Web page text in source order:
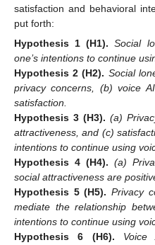
satisfaction and behavioral
put forth:
Hypothesis 1 (H1). Social
one’s intentions to continue
Hypothesis 2 (H2). Social
privacy concerns, (b) voice
satisfaction.
Hypothesis 3 (H3). (a)
attractiveness, and (c)
intentions to continue using
Hypothesis 4 (H4). (a)
social attractiveness are
Hypothesis 5 (H5). Privacy
mediate the relationship
intentions to continue using
Hypothesis
6 (H6).
Voice